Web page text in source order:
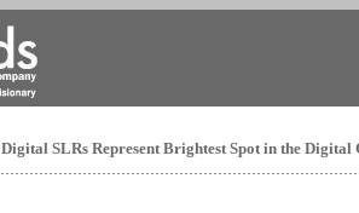
Digital SLRs Represent Brightest Spot in the